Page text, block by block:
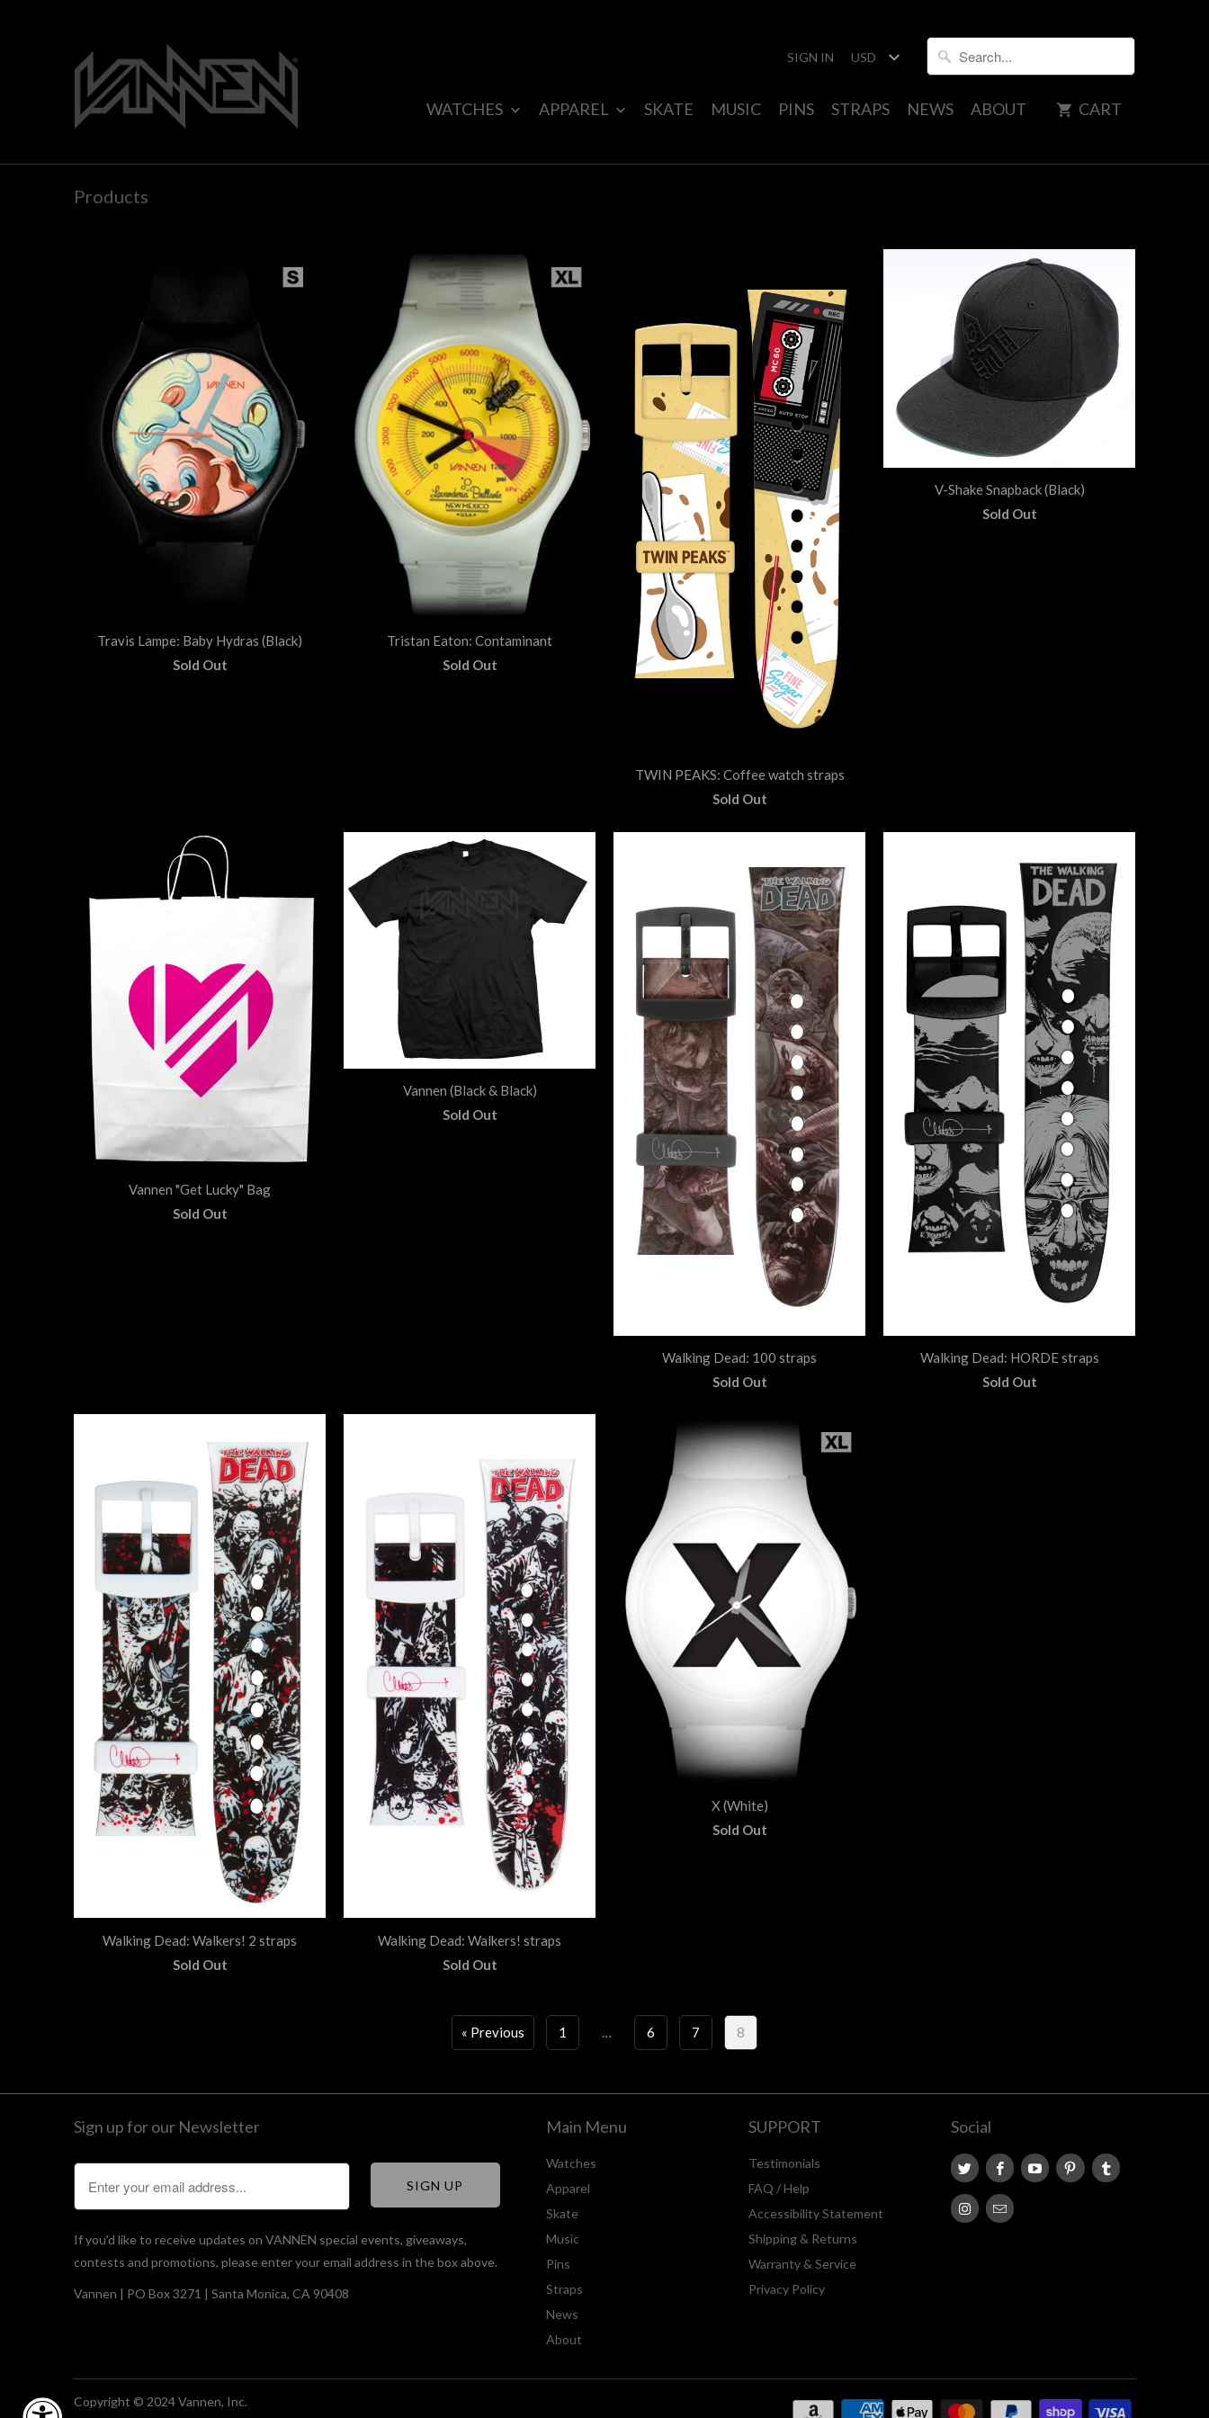
SIGN IN
WATCHES APPAREL SKATE MUSIC PINS STRAPS NEWS ABOUT CART
Products
Travis Lampe: Baby Hydras (Black)
Sold Out
Tristan Eaton: Contaminant
Sold Out
TWIN PEAKS: Coffee watch straps
Sold Out
V-Shake Snapback (Black)
Sold Out
Vannen "Get Lucky" Bag
Sold Out
Vannen (Black & Black)
Sold Out
Walking Dead: 100 straps
Sold Out
Walking Dead: HORDE straps
Sold Out
Walking Dead: Walkers! 2 straps
Sold Out
Walking Dead: Walkers! straps
Sold Out
X (White)
Sold Out
« Previous 1 … 6 7 8
Sign up for our Newsletter
If you'd like to receive updates on VANNEN special events, giveaways,
contests and promotions, please enter your email address in the box above.
Vannen | PO Box 3271 | Santa Monica, CA 90408
Main Menu
Watches
Apparel
Skate
Music
Pins
Straps
News
About
SUPPORT
Testimonials
FAQ / Help
Accessibility Statement
Shipping & Returns
Warranty & Service
Privacy Policy
Social
Copyright © 2024 Vannen, Inc.